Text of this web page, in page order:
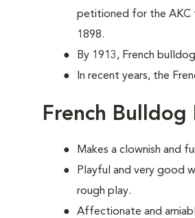
petitioned for the AKC
1898.
By 1913, French
In recent years, the
French Bulldog
Makes a clownish and
Playful and very good
rough play.
Affectionate and